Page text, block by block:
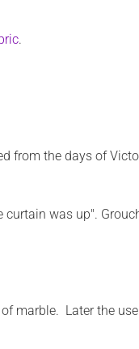
.
from the days of
curtain was up".
marble. Later the